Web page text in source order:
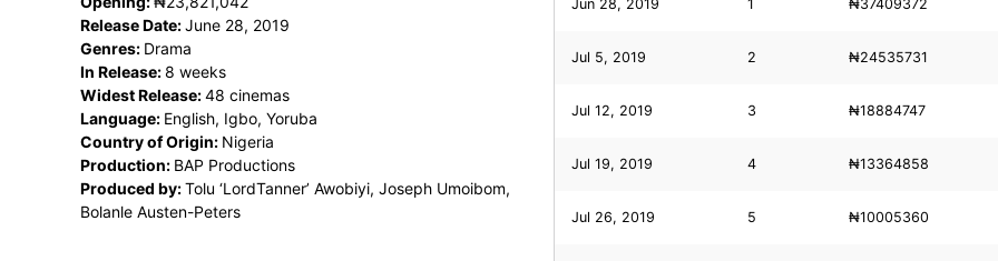
Release Date:June 28, 2019
Genres: Drama
In Release:8 weeks
Widest Release:48 cinemas
Language: English, Igbo, Yoruba
Country of Origin: Nigeria
Production: BAP Productions
Produced by:Tolu ‘LordTanner’ Awobiyi, Joseph Umoibom,
Bolanle Austen-Peters
Jun 28, 2019 1 ₦37409372
Jul 5, 2019 2 ₦24535731
Jul 12, 2019 3 ₦18884747
Jul 19, 2019 4 ₦13364858
Jul 26, 2019 5 ₦10005360